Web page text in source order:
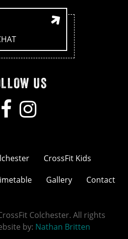
US
CrossFit Kids
Gallery Contact
Colchester. All rights
by: Nathan Britten